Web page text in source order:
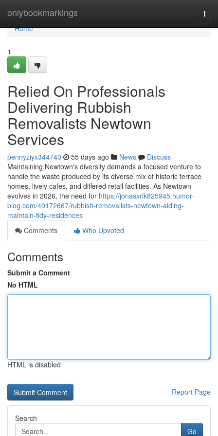
onlybookmarkings
Home
Home
1
Relied On Professionals
Delivering Rubbish
Removalists Newtown
Services
pennyziyx344740 55 days ago News
Discuss
Maintaining Newtown's diversity demands a focused venture to
handle the waste produced by its diverse mix of historic terrace
homes, lively cafes, and differed retail facilities. As Newtown
evolves in 2026, the need for https://jonasxrlk825945.humor-
blog.com/40172667/rubbish-removalists-newtown-aiding-
maintain-tidy-residences
Comments
Who Upvoted
Comments
Submit a Comment
No HTML
HTML is disabled
Report Page
Search
Go